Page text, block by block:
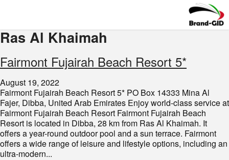
Ras Al Khaimah
Fairmont Fujairah Beach Resort 5*
August 19, 2022
Fairmont Fujairah Beach Resort 5* PO Box 14333 Mina Al
Fajer, Dibba, United Arab Emirates Enjoy world-class service at
Fairmont Fujairah Beach Resort Fairmont Fujairah Beach
Resort is located in Dibba, 28 km from Ras Al Khaimah. It
offers a year-round outdoor pool and a sun terrace. Fairmont
offers a wide range of leisure and lifestyle options, including an
ultra-modern...